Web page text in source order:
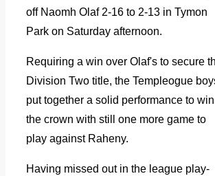
off Naomh Olaf 2-16 to 2-13 in Tymon
Park on Saturday afternoon.
Requiring a win over Olaf's to secure
Division Two title, the Templeogue
put together a solid performance to win
the crown with still one more game to
play against Raheny.
Having missed out in the league play-